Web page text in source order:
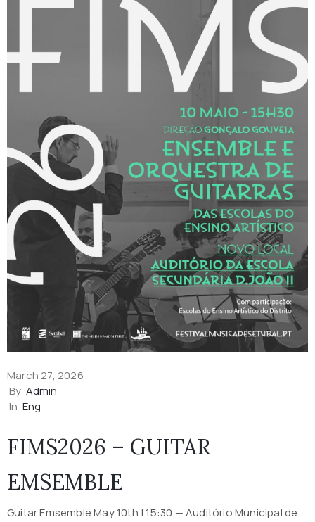
March 27, 2026
By Admin
In Eng
FIMS2026 – GUITAR
EMSEMBLE
Guitar Emsemble May 10th | 15:30 — Auditório Municipal de